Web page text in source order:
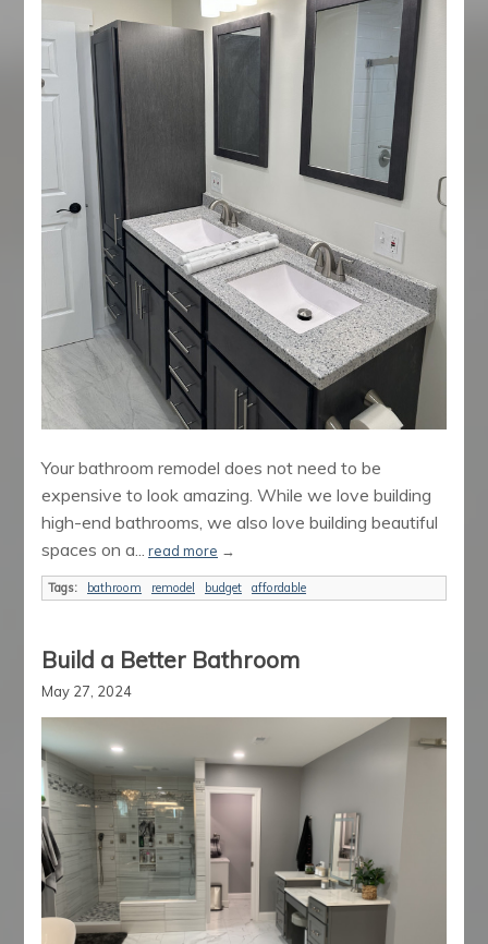
Your bathroom remodel does not need to be
expensive to look amazing. While we love building
high-end bathrooms, we also love building beautiful
spaces on a... read more →
Tags: bathroom remodel budget affordable
Build a Better Bathroom
May 27, 2024